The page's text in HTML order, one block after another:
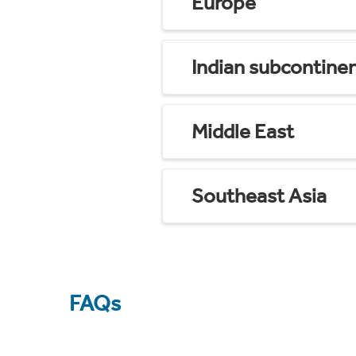
Indian
Middle East
Southeast Asia
FAQs